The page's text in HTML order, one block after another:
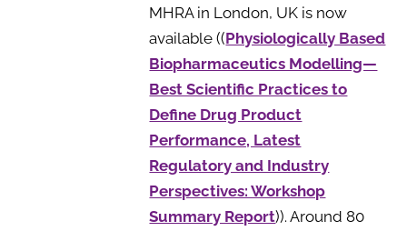
MHRA in London, UK is now
available ((Physiologically Based
Biopharmaceutics Modelling—
Best Scientific Practices to
Define Drug Product
Performance, Latest
Regulatory and Industry
Perspectives: Workshop
Summary Report)). Around 80